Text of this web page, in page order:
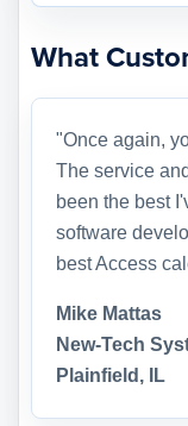
What
"Once again,
The service
been the best
software
best Access
Mike Mattas
New-Tech
Plainfield, IL